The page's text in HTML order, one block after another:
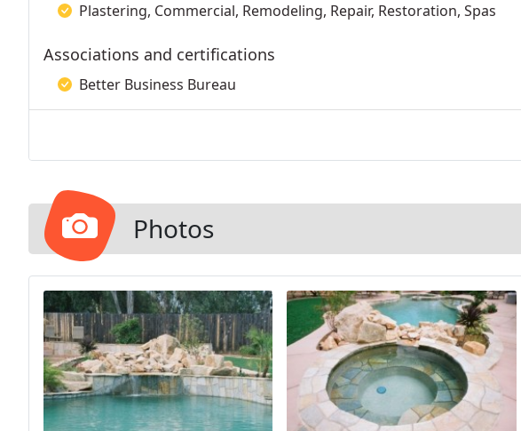
Plastering, Commercial, Remodeling, Repair, Restoration, Spas
Associations and certifications
Better Business Bureau
Photos